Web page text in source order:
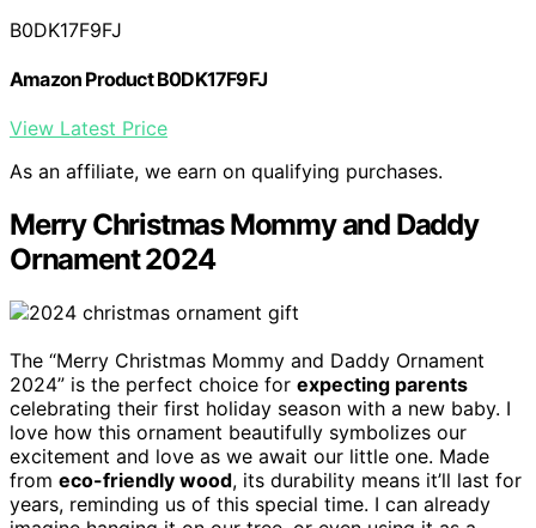
B0DK17F9FJ
Amazon Product B0DK17F9FJ
View Latest Price
As an affiliate, we earn on qualifying purchases.
Merry Christmas Mommy and Daddy
Ornament 2024
The “Merry Christmas Mommy and Daddy Ornament
2024” is the perfect choice for expecting parents
celebrating their first holiday season with a new baby. I
love how this ornament beautifully symbolizes our
excitement and love as we await our little one. Made
from eco-friendly wood, its durability means it’ll last for
years, reminding us of this special time. I can already